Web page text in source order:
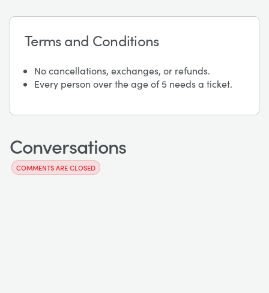
Terms and Conditions
No cancellations, exchanges, or refunds.
Every person over the age of 5 needs a ticket.
Conversations
COMMENTS ARE CLOSED